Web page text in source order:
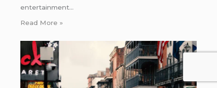
entertainment…
Read More »